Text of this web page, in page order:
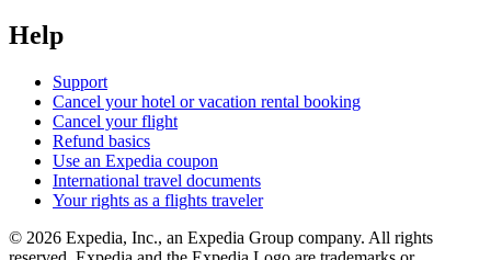
Help
Support
Cancel your hotel or vacation rental booking
Cancel your flight
Refund basics
Use an Expedia coupon
International travel documents
Your rights as a flights traveler
© 2026 Expedia, Inc., an Expedia Group company. All rights